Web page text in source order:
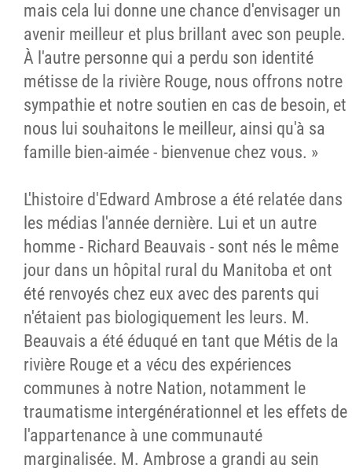
mais cela lui donne une chance d'envisager un
avenir meilleur et plus brillant avec son peuple.
À l'autre personne qui a perdu son identité
métisse de la rivière Rouge, nous offrons notre
sympathie et notre soutien en cas de besoin, et
nous lui souhaitons le meilleur, ainsi qu'à sa
famille bien-aimée - bienvenue chez vous. »
L'histoire d'Edward Ambrose a été relatée dans
les médias l'année dernière. Lui et un autre
homme - Richard Beauvais - sont nés le même
jour dans un hôpital rural du Manitoba et ont
été renvoyés chez eux avec des parents qui
n'étaient pas biologiquement les leurs. M.
Beauvais a été éduqué en tant que Métis de la
rivière Rouge et a vécu des expériences
communes à notre Nation, notamment le
traumatisme intergénérationnel et les effets de
l'appartenance à une communauté
marginalisée. M. Ambrose a grandi au sein